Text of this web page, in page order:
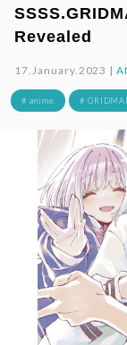
Revealed
17.January.2023 |
# anime #